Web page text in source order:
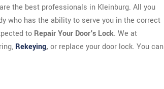
the best professionals in Kleinburg. All you
who has the ability to serve you in the correct
to Repair Your Door's Lock. We at
Rekeying, or replace your door lock. You can